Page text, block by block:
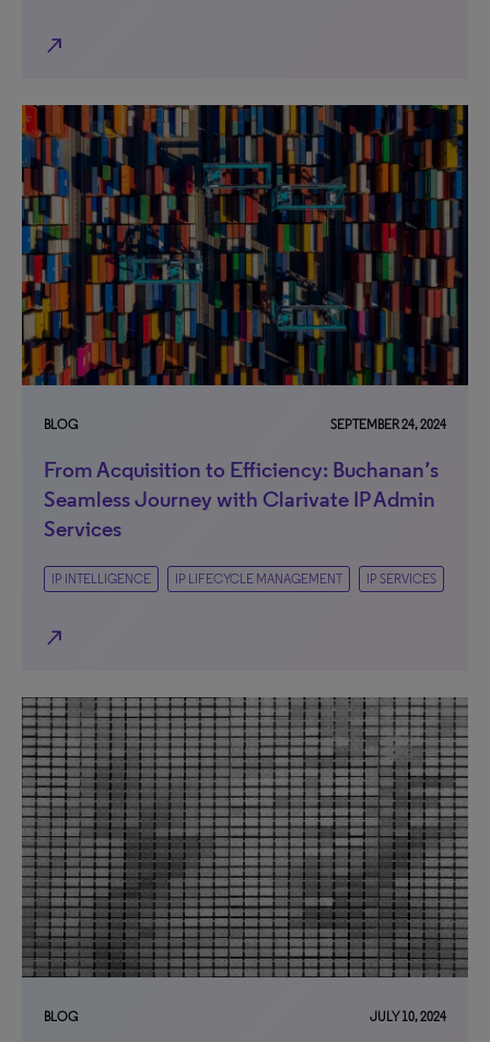
north_east
BLOG SEPTEMBER 24, 2024
From Acquisition to Efficiency: Buchanan’s
Seamless Journey with Clarivate IP Admin
Services
IP INTELLIGENCE IP LIFECYCLE MANAGEMENT IP SERVICES
north_east
BLOG JULY 10, 2024